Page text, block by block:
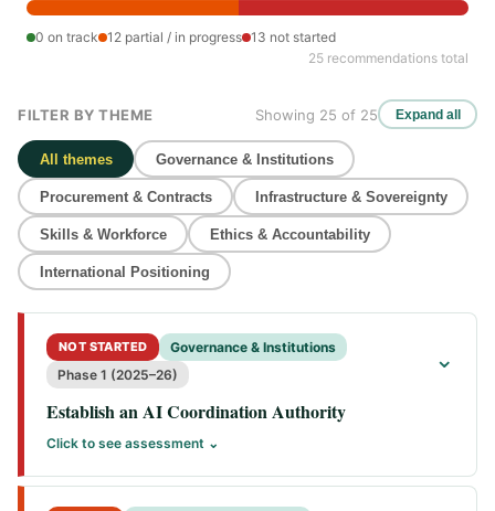
0 on track 12 partial / in progress 13 not started
25 recommendations total
FILTER BY THEME Showing 25 of 25 Expand all
All themes Governance & Institutions
Procurement & Contracts Infrastructure & Sovereignty
Skills & Workforce Ethics & Accountability
International Positioning
NOT STARTED
Governance & Institutions
Phase 1 (2025–26)
Establish an AI Coordination Authority
Click to see assessment ⌄
⌄